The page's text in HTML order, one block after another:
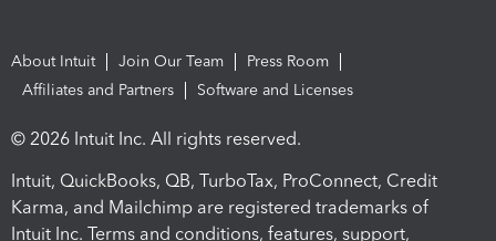
About Intuit Join Our Team
Press Room
Affiliates and Partners
Software and Licenses
© 2026 Intuit Inc. All rights reserved.
Intuit, QuickBooks, QB, TurboTax, ProConnect, Credit
Karma, and Mailchimp are registered trademarks of
Intuit Inc. Terms and conditions, features, support,